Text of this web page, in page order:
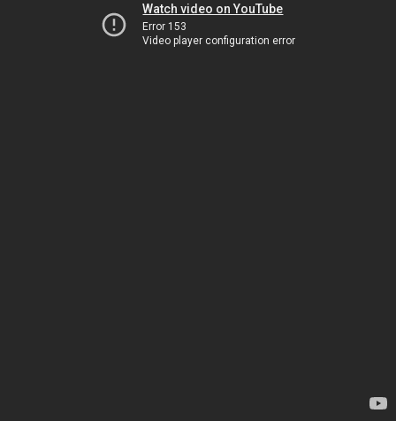
Watch video on YouTube
Error 153
Video player configuration error